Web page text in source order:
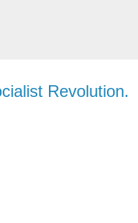
Revolution.